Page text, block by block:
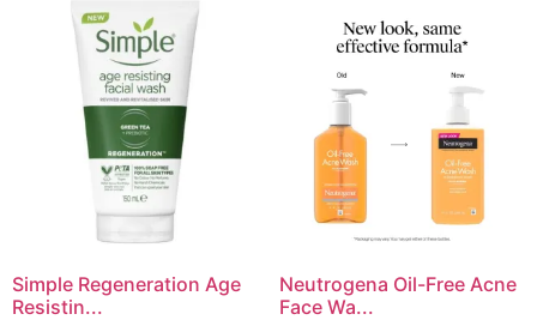
Simple Regeneration Age
Resistin...
Neutrogena Oil-Free Acne
Face Wa...